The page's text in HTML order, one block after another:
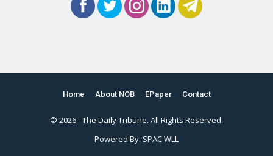
Home About NOB EPaper Contact
© 2026 - The Daily Tribune. All Rights Reserved.
Powered By: SPAC WLL